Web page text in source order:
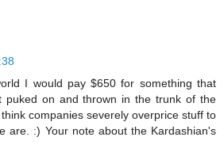
I would pay $650 for something that
puked on and thrown in the trunk of the
companies severely overprice stuff to
are. :) Your note about the Kardashian's